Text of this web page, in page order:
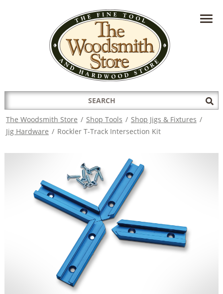
HAVE A QUESTION?CONTACT US AT
INFO@THEWOODSMITHSTORE.COM
Search
for:
The Woodsmith Store / Shop Tools / Shop Jigs & Fixtures /
Jig Hardware / Rockler T-Track Intersection Kit